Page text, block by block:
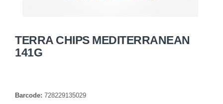
TERRA CHIPS MEDITERRANEAN
141G
Barcode: 728229135029